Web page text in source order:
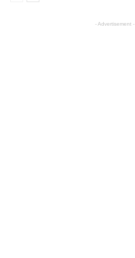
- Advertisement -